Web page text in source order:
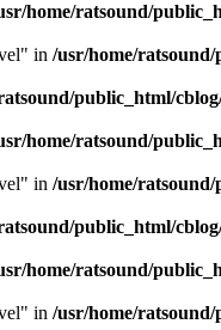
home/ratsound/
in /usr/home/
public_html/
home/ratsound/
in /usr/home/
public_html/
home/ratsound/
in /usr/home/